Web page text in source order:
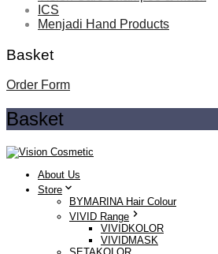
ICS
Menjadi Hand Products
Basket
Order Form
Basket
About Us
Store
BYMARINA Hair Colour
VIVID Range
VIVIDKOLOR
VIVIDMASK